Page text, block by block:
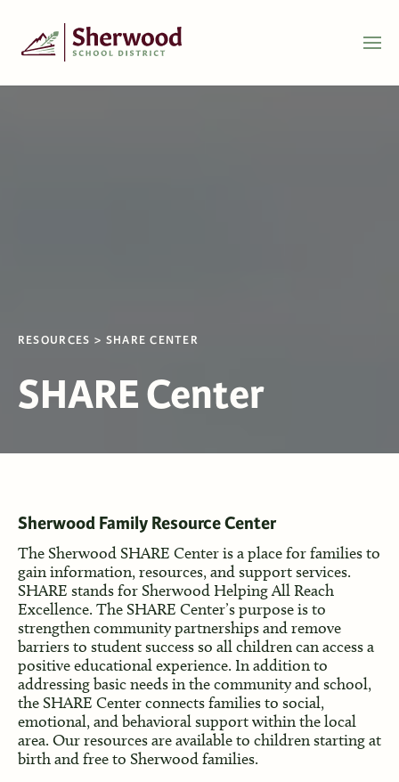
RESOURCES SHARE CENTER
SHARE Center
Sherwood Family Resource Center
The Sherwood SHARE Center is a place for families to
gain information, resources, and support services.
SHARE stands for Sherwood Helping All Reach
Excellence. The SHARE Center’s purpose is to
strengthen community partnerships and remove
barriers to student success so all children can access a
positive educational experience. In addition to
addressing basic needs in the community and school,
the SHARE Center connects families to social,
emotional, and behavioral support within the local
area. Our resources are available to children starting at
birth and free to Sherwood families.